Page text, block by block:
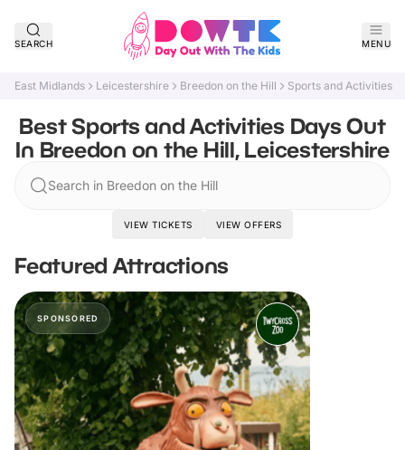
SEARCH MENU
East Midlands Leicestershire Breedon on the Hill Sports and Activities
Best Sports and Activities Days Out
In Breedon on the Hill, Leicestershire
Search in Breedon on the Hill
VIEW TICKETS VIEW OFFERS
Featured Attractions
SPONSORED